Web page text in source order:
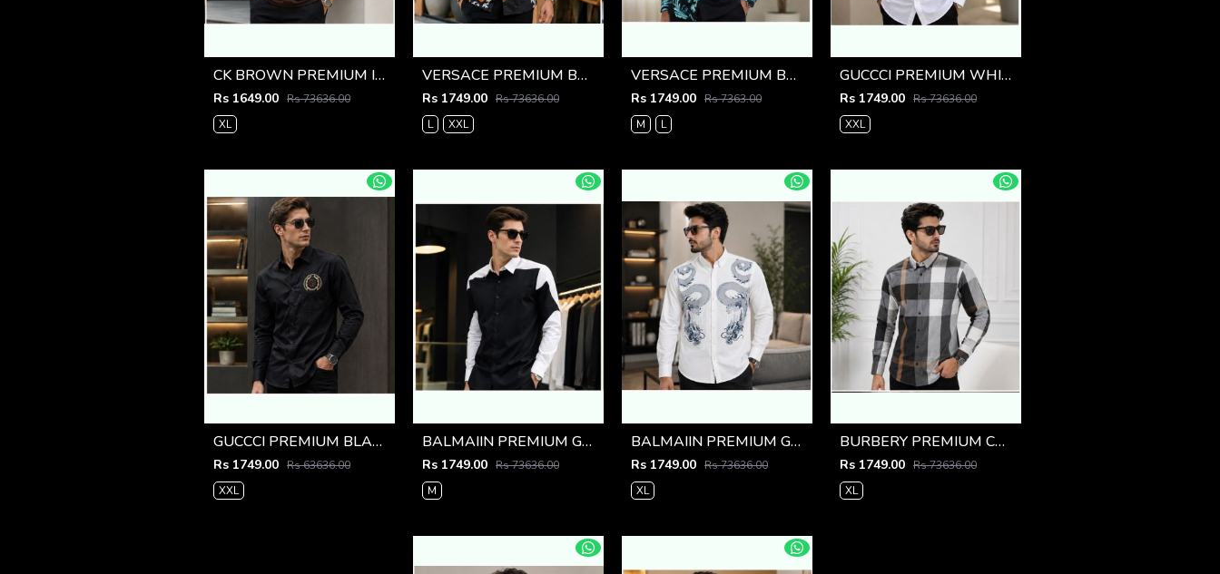
CK BROWN PREMIUM IMPORTED POLO
Rs 1649.00 Rs 73636.00
XL
VERSACE PREMIUM BLACK PRINTED SHIRT
Rs 1749.00 Rs 73636.00
L
XXL
VERSACE PREMIUM BLACK PRINTED SHIRT
Rs 1749.00 Rs 7363.00
M
L
GUCCCI PREMIUM WHITE EMBROIDER SHIRT
Rs 1749.00 Rs 73636.00
XXL
GUCCCI PREMIUM BLACK EMBROIDER SHIRT
Rs 1749.00 Rs 63636.00
XXL
BALMAIIN PREMIUM GRAFFITI WHITE BLACK SHIRT
Rs 1749.00 Rs 73636.00
M
BALMAIIN PREMIUM GRAFFITI WHITE SHIRT
Rs 1749.00 Rs 73636.00
XL
BURBERY PREMIUM CHEQUES CLASSIC SHIRT
Rs 1749.00 Rs 73636.00
XL